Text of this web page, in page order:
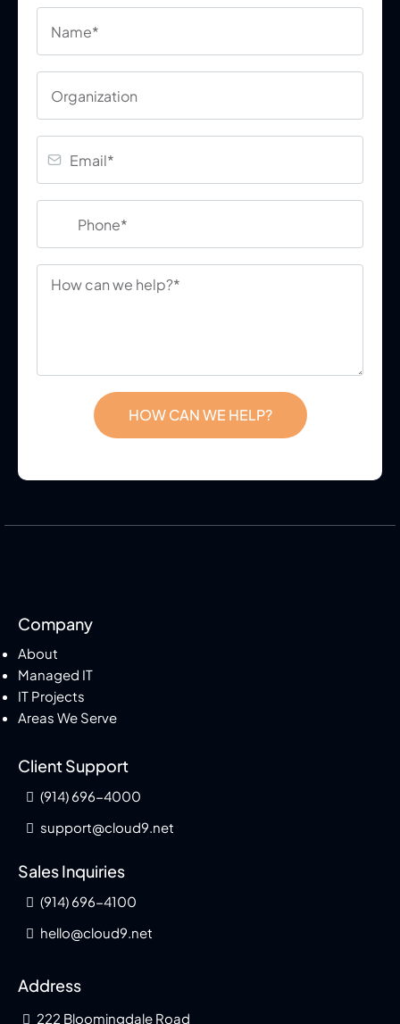
HOW CAN WE HELP?
Company
About
Managed IT
IT Projects
Areas We Serve
Client Support
(914) 696-4000
support@cloud9.net
Sales Inquiries
(914) 696-4100
hello@cloud9.net
Address
222 Bloomingdale Road